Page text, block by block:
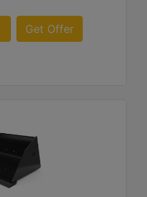
Get Offer